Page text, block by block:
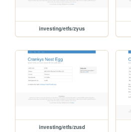
investing/etfs/zyus
investing/etfs/zusd